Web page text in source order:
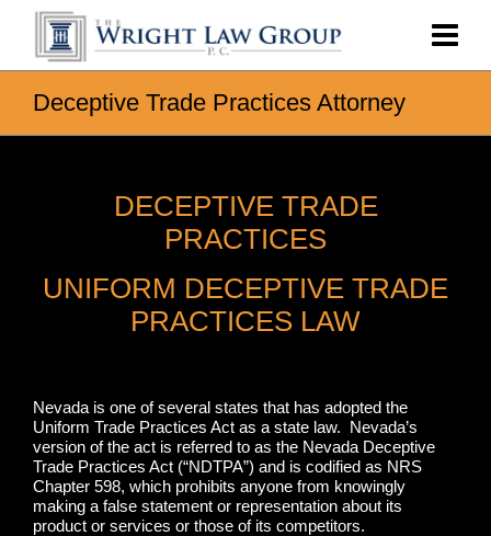
Deceptive Trade Practices Attorney
DECEPTIVE TRADE
PRACTICES
UNIFORM DECEPTIVE TRADE
PRACTICES LAW
Nevada is one of several states that has adopted the
Uniform Trade Practices Act as a state law. Nevada’s
version of the act is referred to as the Nevada Deceptive
Trade Practices Act (“NDTPA”) and is codified as NRS
Chapter 598, which prohibits anyone from knowingly
making a false statement or representation about its
product or services or those of its competitors.